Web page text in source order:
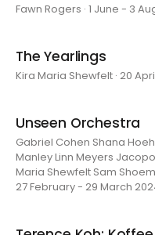
Fawn Rogers · 1 June - 3
The Yearlings
Kira Maria Shewfelt · 20
Unseen Orchestra
Gabriel Cohen Shana
Manley Linn Meyers
Maria Shewfelt Sam
27 February - 29 March